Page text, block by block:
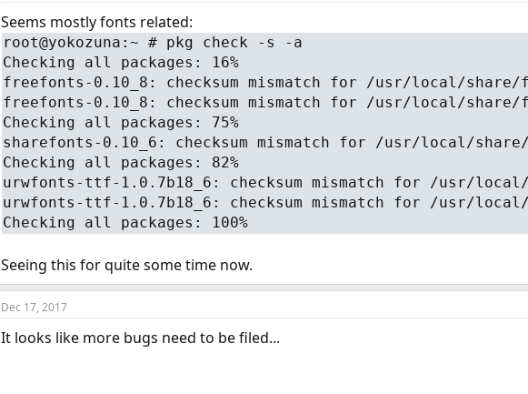
Seems mostly fonts related:
root@yokozuna:~ # pkg check -s -a
Checking all packages: 16%
freefonts-0.10_8: checksum mismatch for /usr/local/
freefonts-0.10_8: checksum mismatch for /usr/local/
Checking all packages: 75%
sharefonts-0.10_6: checksum mismatch for /usr/local/
Checking all packages: 82%
urwfonts-ttf-1.0.7b18_6: checksum mismatch for /usr/
urwfonts-ttf-1.0.7b18_6: checksum mismatch for /usr/
Checking all packages: 100%
Seeing this for quite some time now.
Dec 17, 2017
It looks like more bugs need to be filed...